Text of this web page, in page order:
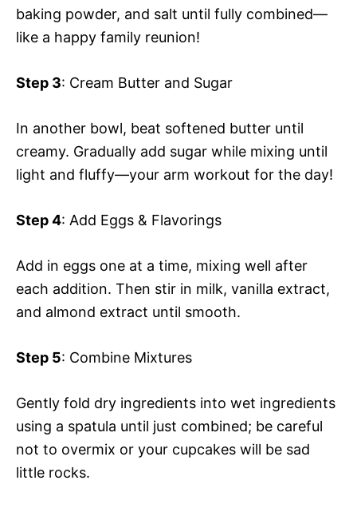
baking powder, and salt until fully combined—
like a happy family reunion!
Step 3: Cream Butter and Sugar
In another bowl, beat softened butter until
creamy. Gradually add sugar while mixing until
light and fluffy—your arm workout for the day!
Step 4: Add Eggs & Flavorings
Add in eggs one at a time, mixing well after
each addition. Then stir in milk, vanilla extract,
and almond extract until smooth.
Step 5: Combine Mixtures
Gently fold dry ingredients into wet ingredients
using a spatula until just combined; be careful
not to overmix or your cupcakes will be sad
little rocks.